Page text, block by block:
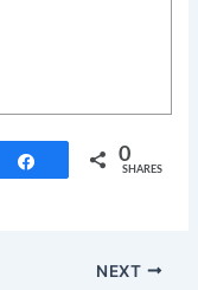
Share 0
SHARES
NEXT